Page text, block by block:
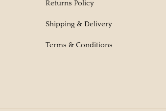
Returns Policy
Shipping & Delivery
Terms & Conditions